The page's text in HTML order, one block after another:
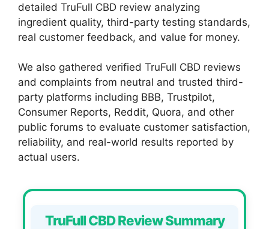
detailed TruFull CBD review analyzing
ingredient quality, third-party testing standards,
real customer feedback, and value for money.
We also gathered verified TruFull CBD reviews
and complaints from neutral and trusted third-
party platforms including BBB, Trustpilot,
Consumer Reports, Reddit, Quora, and other
public forums to evaluate customer satisfaction,
reliability, and real-world results reported by
actual users.
TruFull CBD Review Summary